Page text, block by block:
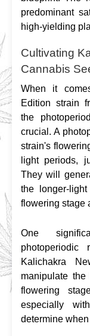
predominant
high-yielding
Cultivating
Cannabis
When it
Edition strain
the
crucial. A
strain's
light periods,
They will
the longer-
flowering stage
One
Kalichakra
manipulate
flowering
especially
determine